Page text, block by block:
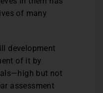
of many
development
of it by
but not
assessment